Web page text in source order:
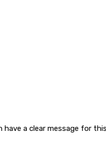
a clear message for